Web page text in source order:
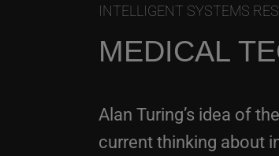
INTELLIGENT SYSTEMS
MEDICAL
Alan Turing’s idea of
current thinking about